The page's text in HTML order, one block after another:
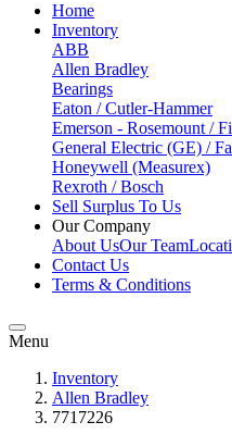
Home
Inventory
ABB
Allen Bradley
Bearings
Eaton / Cutler-Hammer
Emerson - Rosemount /
General Electric (GE) /
Honeywell (Measurex)
Rexroth / Bosch
Sell Surplus To Us
Our Company
About UsOur Team
Contact Us
Terms & Conditions
Menu
Inventory
Allen Bradley
7717226